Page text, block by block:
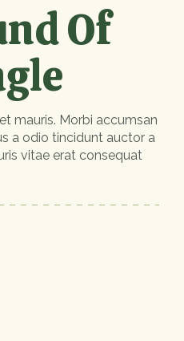
Of
mauris. Morbi accumsan
a odio tincidunt auctor a
vitae erat consequat